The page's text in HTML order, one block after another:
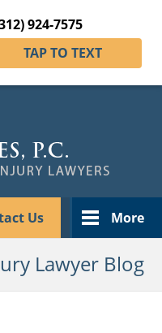
924-7575
TAP TO TEXT
Us More
Lawyer Blog